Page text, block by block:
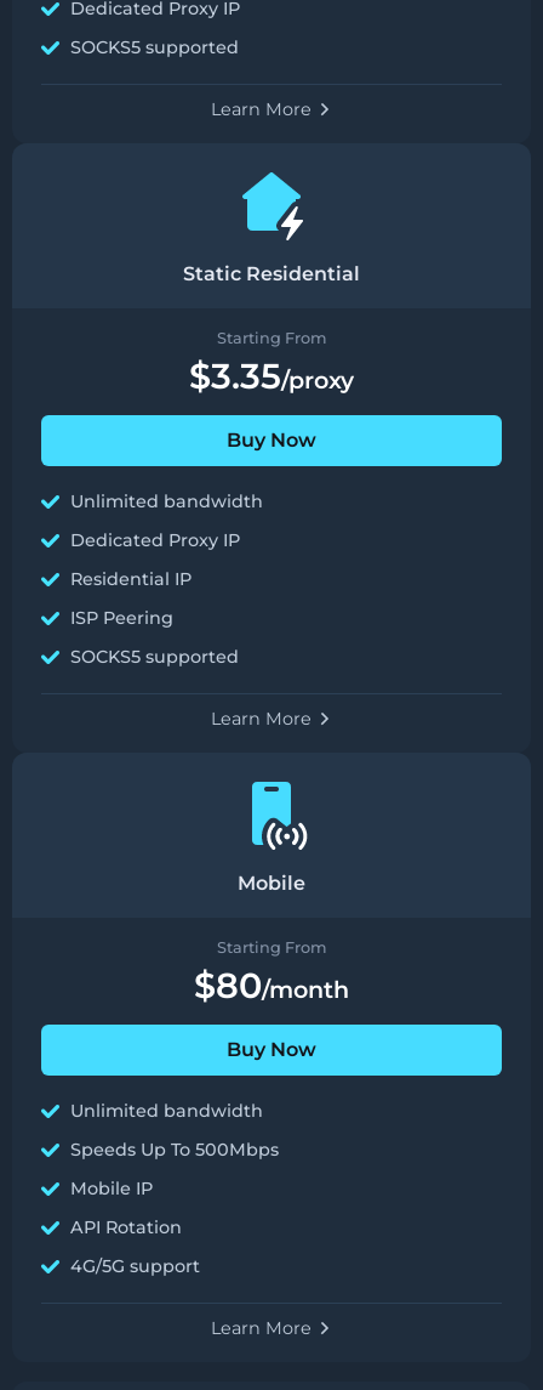
Dedicated Proxy IP
SOCKS5 supported
Learn More
Static Residential
Starting From
$3.35/proxy
Buy Now
Unlimited bandwidth
Dedicated Proxy IP
Residential IP
ISP Peering
SOCKS5 supported
Learn More
Mobile
Starting From
$80/month
Buy Now
Unlimited bandwidth
Speeds Up To 500Mbps
Mobile IP
API Rotation
4G/5G support
Learn More